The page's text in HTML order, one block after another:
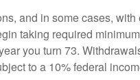
and in some cases, with
taking required
you turn 73.
to a 10% federal